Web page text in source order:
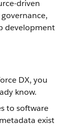
driven
development
DX, you
know.
to software
exist